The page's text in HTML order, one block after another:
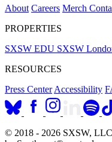
About Careers Merch
PROPERTIES
SXSW EDU SXSW
RESOURCES
Press Center Accessibility
© 2018 - 2026 SXSW,